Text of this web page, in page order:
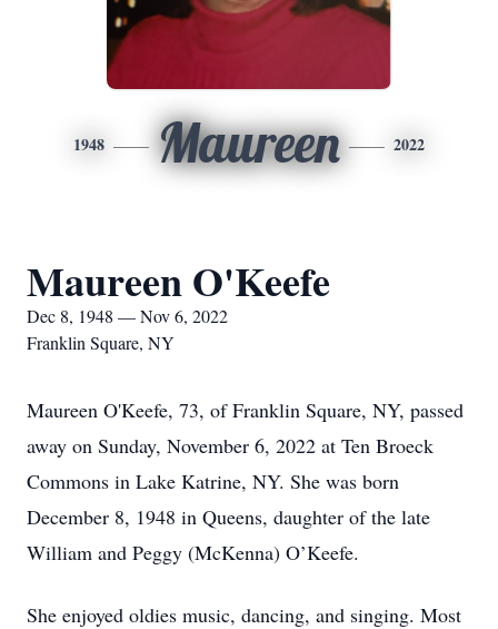
1948 Maureen 2022
Maureen O'Keefe
Dec 8, 1948 — Nov 6, 2022
Franklin Square, NY
Maureen O'Keefe, 73, of Franklin Square, NY, passed
away on Sunday, November 6, 2022 at Ten Broeck
Commons in Lake Katrine, NY. She was born
December 8, 1948 in Queens, daughter of the late
William and Peggy (McKenna) O’Keefe.
She enjoyed oldies music, dancing, and singing. Most